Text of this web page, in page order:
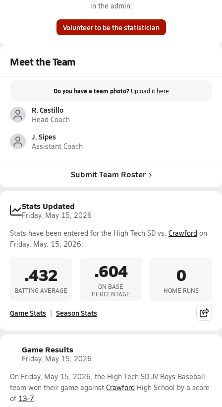
in the admin.
Volunteer to be the statistician
Meet the Team
Do you have a team photo? Upload it here
R. Castillo
Head Coach
J. Sipes
Assistant Coach
Submit Team Roster
Stats Updated
Friday, May 15, 2026
Stats have been entered for the High Tech SD vs. Crawford on
Friday, May. 15, 2026.
.432
BATTING AVERAGE
.604
ON BASE
PERCENTAGE
0
HOME RUNS
Game Stats Season Stats
Game Results
Friday, May 15, 2026
On Friday, May 15, 2026, the High Tech SD JV Boys Baseball
team won their game against Crawford High School by a score
of 13-7.